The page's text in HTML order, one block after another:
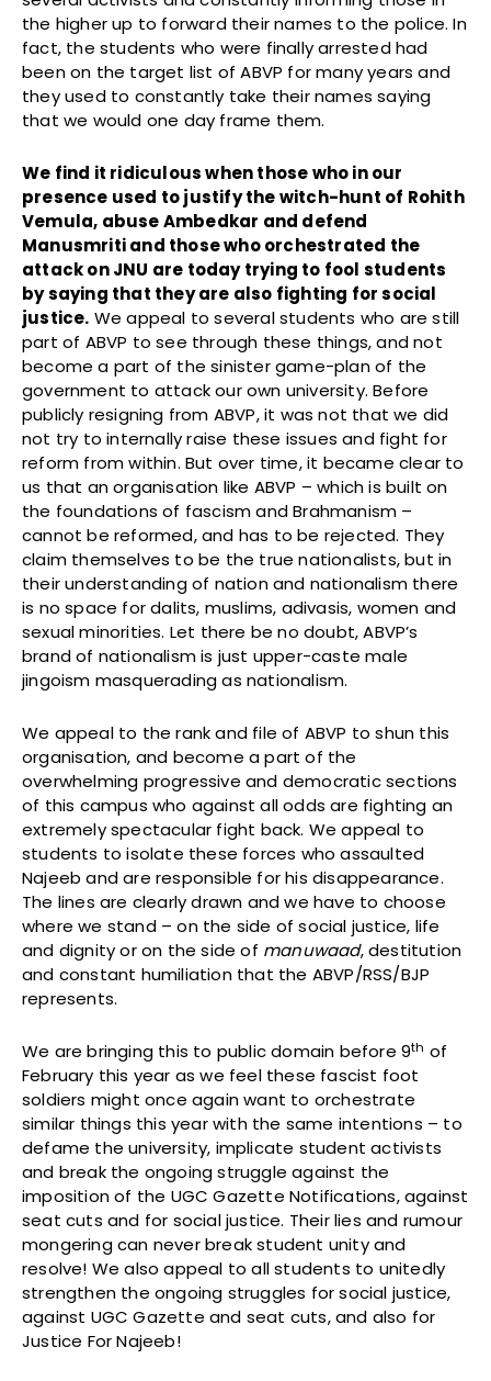
the higher up to forward their names to the police. In
fact, the students who were finally arrested had
been on the target list of ABVP for many years and
they used to constantly take their names saying
that we would one day frame them.
We find it ridiculous when those who in our
presence used to justify the witch-hunt of Rohith
Vemula, abuse Ambedkar and defend
Manusmriti and those who orchestrated the
attack on JNU are today trying to fool students
by saying that they are also fighting for social
justice. We appeal to several students who are still
part of ABVP to see through these things, and not
become a part of the sinister game-plan of the
government to attack our own university. Before
publicly resigning from ABVP, it was not that we did
not try to internally raise these issues and fight for
reform from within. But over time, it became clear to
us that an organisation like ABVP – which is built on
the foundations of fascism and Brahmanism –
cannot be reformed, and has to be rejected. They
claim themselves to be the true nationalists, but in
their understanding of nation and nationalism there
is no space for dalits, muslims, adivasis, women and
sexual minorities. Let there be no doubt, ABVP’s
brand of nationalism is just upper-caste male
jingoism masquerading as nationalism.
We appeal to the rank and file of ABVP to shun this
organisation, and become a part of the
overwhelming progressive and democratic sections
of this campus who against all odds are fighting an
extremely spectacular fight back. We appeal to
students to isolate these forces who assaulted
Najeeb and are responsible for his disappearance.
The lines are clearly drawn and we have to choose
where we stand – on the side of social justice, life
and dignity or on the side of manuwaad, destitution
and constant humiliation that the ABVP/RSS/BJP
represents.
We are bringing this to public domain before 9th of
February this year as we feel these fascist foot
soldiers might once again want to orchestrate
similar things this year with the same intentions – to
defame the university, implicate student activists
and break the ongoing struggle against the
imposition of the UGC Gazette Notifications, against
seat cuts and for social justice. Their lies and rumour
mongering can never break student unity and
resolve! We also appeal to all students to unitedly
strengthen the ongoing struggles for social justice,
against UGC Gazette and seat cuts, and also for
Justice For Najeeb!